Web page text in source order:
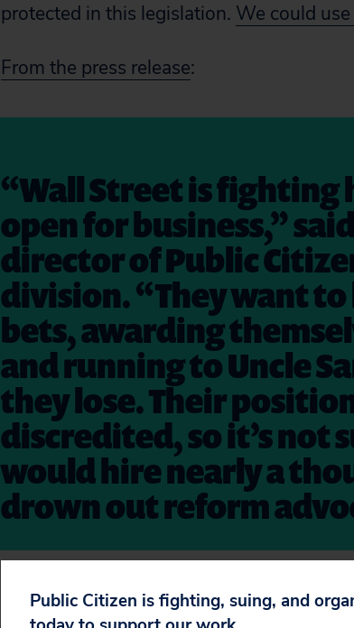
protected in this legislation. We could
From the press release:
“Wall Street is fighting
open for business,”
director of Public
division. “They want
bets, awarding
and running to Uncle
they lose. Their
discredited, so it’s not
would hire nearly a
drown out reform
Want to make sure your voice is heard
Public Citizen is fighting, suing, and